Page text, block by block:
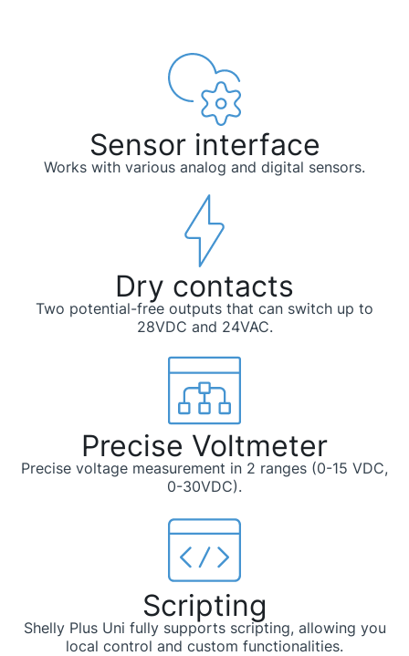
Sensor interface
Works with various analog and digital sensors.
Dry contacts
Two potential-free outputs that can switch up to
28VDC and 24VAC.
Precise Voltmeter
Precise voltage measurement in 2 ranges (0-15 VDC,
0-30VDC).
Scripting
Shelly Plus Uni fully supports scripting, allowing you
local control and custom functionalities.